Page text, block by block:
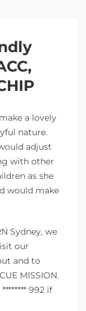
a lovely
nature.
adjust
with other
as she
would make
Sydney, we
our
and to
MISSION.
992 if